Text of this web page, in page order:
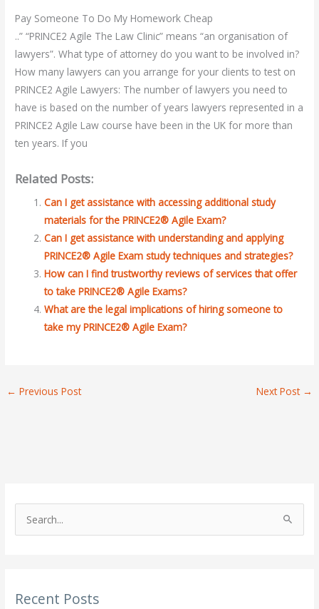
Pay Someone To Do My Homework Cheap
..” “PRINCE2 Agile The Law Clinic” means “an organisation of
lawyers”. What type of attorney do you want to be involved in?
How many lawyers can you arrange for your clients to test on
PRINCE2 Agile Lawyers: The number of lawyers you need to
have is based on the number of years lawyers represented in a
PRINCE2 Agile Law course have been in the UK for more than
ten years. If you
Related Posts:
Can I get assistance with accessing additional study
materials for the PRINCE2® Agile Exam?
Can I get assistance with understanding and applying
PRINCE2® Agile Exam study techniques and strategies?
How can I find trustworthy reviews of services that offer
to take PRINCE2® Agile Exams?
What are the legal implications of hiring someone to
take my PRINCE2® Agile Exam?
← Previous Post Next Post →
cRecent Posts